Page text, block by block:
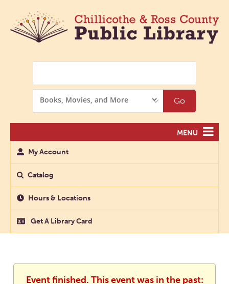
Options
Go
MENU
My Account
Catalog
Hours & Locations
Get A Library Card
Event finished. This event was in the past: